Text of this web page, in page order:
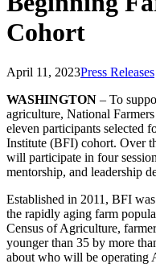
Cohort
April 11, 2023Press Releases
WASHINGTON – To
agriculture, National
eleven participants selected
Institute (BFI) cohort. Over
will participate in four
mentorship, and leadership
Established in 2011, BFI
the rapidly aging farm
Census of Agriculture,
younger than 35 by more
about who will be operating